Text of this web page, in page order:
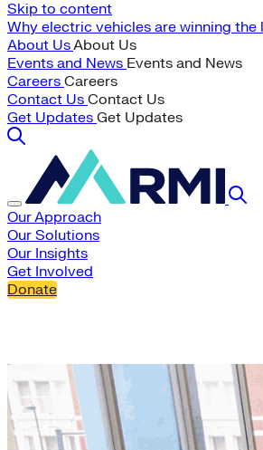
Skip to content
Why electric vehicles are winning the
About UsAbout Us
Events and News Events and News
Careers Careers
Contact Us Contact Us
Get Updates Get Updates
Our Approach
Our Solutions
Our Insights
Get Involved
Donate